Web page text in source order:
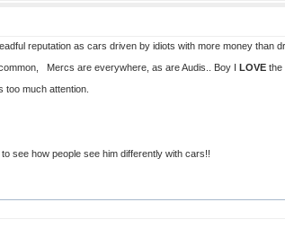
reputation as cars driven by idiots with more money than
Mercs are everywhere, as are Audis.. Boy I LOVE the
much attention.
see how people see him differently with cars!!